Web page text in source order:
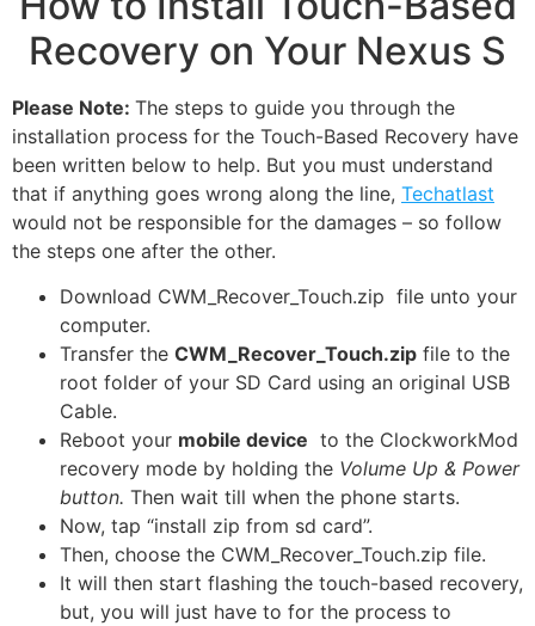
Recovery on Your Nexus S
Please Note: The steps to guide you through the
installation process for the Touch-Based Recovery have
been written below to help. But you must understand
that if anything goes wrong along the line, Techatlast
would not be responsible for the damages – so follow
the steps one after the other.
Download CWM_Recover_Touch.zip file unto your
computer.
Transfer the CWM_Recover_Touch.zip file to the
root folder of your SD Card using an original USB
Cable.
Reboot your mobile device to the ClockworkMod
recovery mode by holding the Volume Up & Power
button. Then wait till when the phone starts.
Now, tap “install zip from sd card”.
Then, choose the CWM_Recover_Touch.zip file.
It will then start flashing the touch-based recovery,
but, you will just have to for the process to